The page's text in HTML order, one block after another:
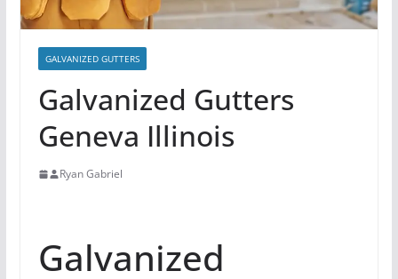
GALVANIZED GUTTERS
Galvanized Gutters
Geneva Illinois
Ryan Gabriel
Galvanized